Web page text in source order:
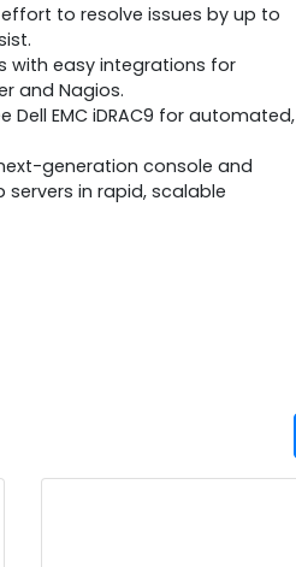
to resolve issues by up to
with easy integrations for
and Nagios.
EMC iDRAC9 for automated,
generation console and
in rapid, scalable